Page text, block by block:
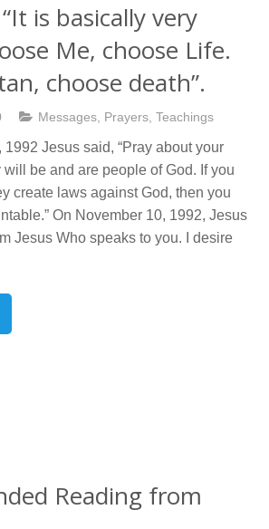
is basically very
Me, choose Life.
choose death”.
Messages, Prayers, Teachings
Jesus said, “Pray about your
will be and are people of God. If you
create laws against God, then you
On November 10, 1992, Jesus
Jesus Who speaks to you. I desire
Reading from